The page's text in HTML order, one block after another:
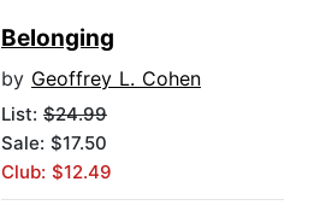
Belonging
by Geoffrey L. Cohen
List: $24.99
Sale: $17.50
Club: $12.49